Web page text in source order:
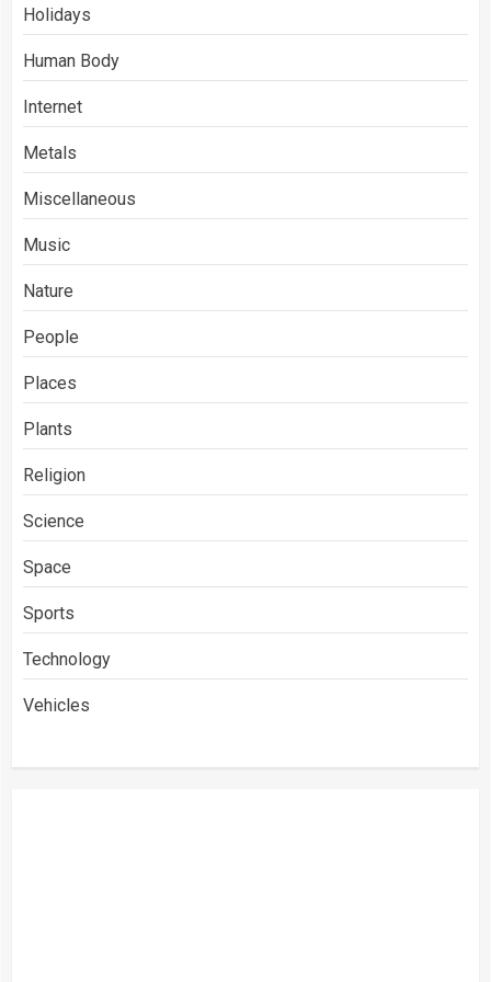
Holidays
Human Body
Internet
Metals
Miscellaneous
Music
Nature
People
Places
Plants
Religion
Science
Space
Sports
Technology
Vehicles